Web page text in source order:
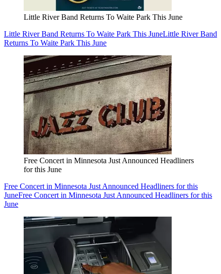
Little River Band Returns To Waite Park This June
Little River Band Returns To Waite Park This JuneLittle River Band
Returns To Waite Park This June
Free Concert in Minnesota Just Announced Headliners
for this June
Free Concert in Minnesota Just Announced Headliners for this
JuneFree Concert in Minnesota Just Announced Headliners for this
June